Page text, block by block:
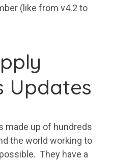
(like from v4.2 to
Updates
made up of hundreds
the world working to
They have a